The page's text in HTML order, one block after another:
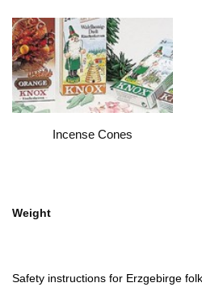
Incense Cones
Weight
Safety instructions for Erzgebirge